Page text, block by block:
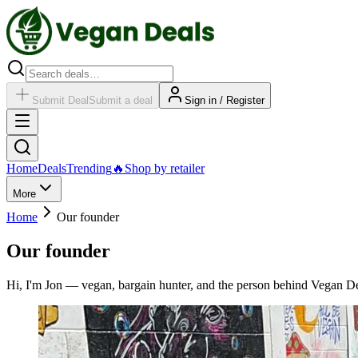
Submit Deal Submit a deal Sign in / Register
HomeDealsTrending🔥 Shop by retailer
More
Home Our founder
Our founder
Hi, I'm Jon — vegan, bargain hunter, and the person behind Vegan